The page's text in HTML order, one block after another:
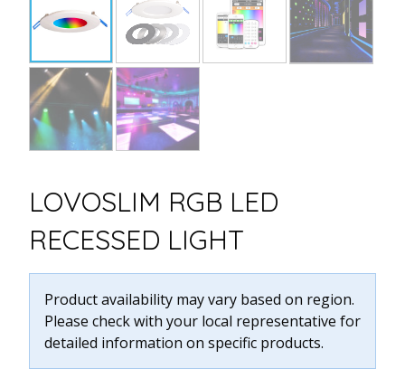
LOVOSLIM RGB LED
RECESSED LIGHT
Product availability may vary based on region.
Please check with your local representative for
detailed information on specific products.